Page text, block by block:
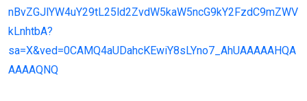
nBvZGJlYW4uY29tL25ld2ZvdW5kaW5ncG9kY2FzdC9mZWV
kLnhtbA?
sa=X&ved=0CAMQ4aUDahcKEwiY8sLYno7_AhUAAAAAHQA
AAAAQNQ